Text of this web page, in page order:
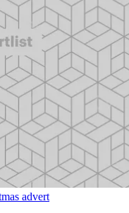
advert